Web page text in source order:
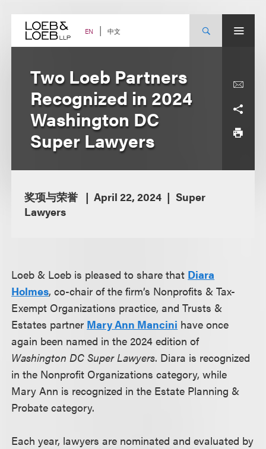
content EN 中文
Two Loeb Partners
Recognized in 2024
Washington DC
Super Lawyers
奖项与荣誉 April 22, 2024
Super
Lawyers
Loeb & Loeb is pleased to share that Diara
Holmes, co-chair of the firm’s Nonprofits & Tax-
Exempt Organizations practice, and Trusts &
Estates partner Mary Ann Mancini have once
again been named in the 2024 edition of
Washington DC Super Lawyers. Diara is recognized
in the Nonprofit Organizations category, while
Mary Ann is recognized in the Estate Planning &
Probate category.
Each year, lawyers are nominated and evaluated by